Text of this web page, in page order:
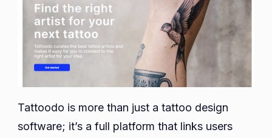
Tattoodo is more than just a tattoo design
software; it’s a full platform that links users